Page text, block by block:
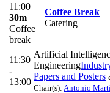
11:00
30m
Coffee
break
Coffee Break
Catering
11:30
-
13:00
Artificial
Engineering
Papers and Posters
Chair(s): Antonio